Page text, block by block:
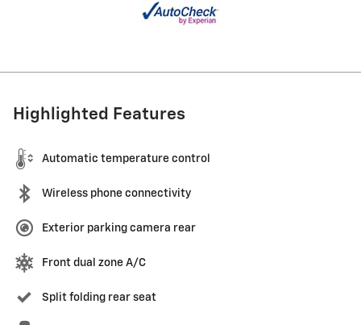
Highlighted Features
Automatic temperature control
Wireless phone connectivity
Exterior parking camera rear
Front dual zone A/C
Split folding rear seat